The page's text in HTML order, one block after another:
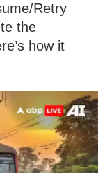
Retry
the
how it